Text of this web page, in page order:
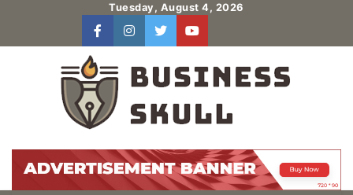
content
Tuesday, August 4, 2026
facebookinstagram
twitteryoutube